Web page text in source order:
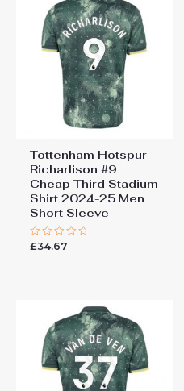
Tottenham Hotspur
Richarlison #9
Cheap Third Stadium
Shirt 2024-25 Men
Short Sleeve
Rated
£34.67